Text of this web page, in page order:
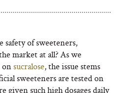
safety of sweeteners,
market at all? As we
onsucralose, the issue stems
sweeteners are tested on
given such high dosages daily